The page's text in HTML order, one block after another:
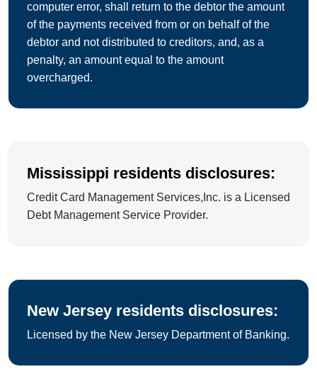
computer error, shall return to the debtor the amount
of the payments received from or on behalf of the
debtor and not distributed to creditors, and, as a
penalty, an amount equal to the amount
overcharged.
Mississippi residents disclosures:
Credit Card Management Services,Inc. is a Licensed
Debt Management Service Provider.
New Jersey residents disclosures:
Licensed by the New Jersey Department of Banking.